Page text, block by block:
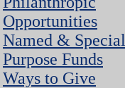
Opportunities
Named & Special
Purpose Funds
Ways to Give